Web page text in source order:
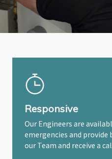
Responsive
Our Engineers are
emergencies and
our Team and receive a